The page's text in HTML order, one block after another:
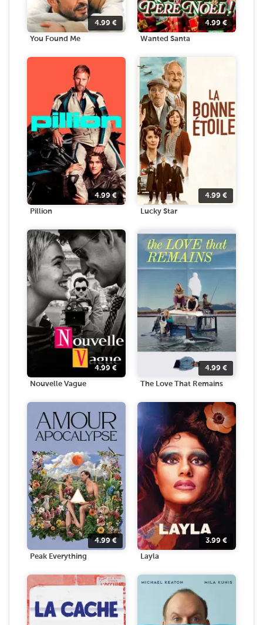
4.99 €
You Found Me
4.99€
Wanted Santa
4.99€
Pillion
4.99 €
Lucky Star
4.99 €
Nouvelle Vague
4.99 €
The Love That Remains
4.99€
Peak Everything
3.99 €
Layla